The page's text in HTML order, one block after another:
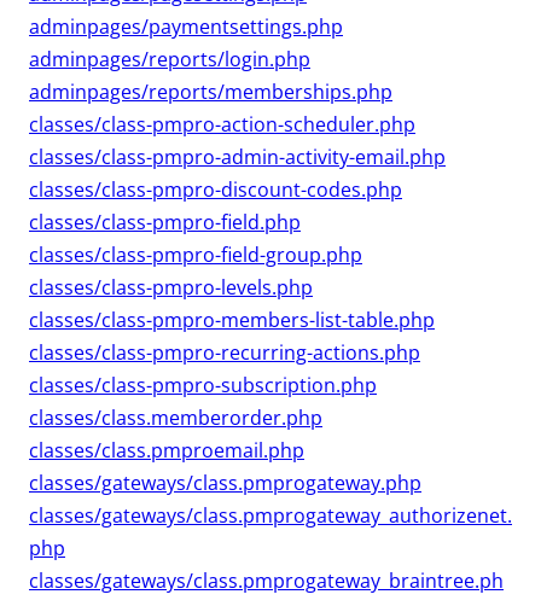
adminpages/paymentsettings.php
adminpages/reports/login.php
adminpages/reports/memberships.php
classes/class-pmpro-action-scheduler.php
classes/class-pmpro-admin-activity-email.php
classes/class-pmpro-discount-codes.php
classes/class-pmpro-field.php
classes/class-pmpro-field-group.php
classes/class-pmpro-levels.php
classes/class-pmpro-members-list-table.php
classes/class-pmpro-recurring-actions.php
classes/class-pmpro-subscription.php
classes/class.memberorder.php
classes/class.pmproemail.php
classes/gateways/class.pmprogateway.php
classes/gateways/class.pmprogateway_authorizenet.
php
classes/gateways/class.pmprogateway_braintree.ph